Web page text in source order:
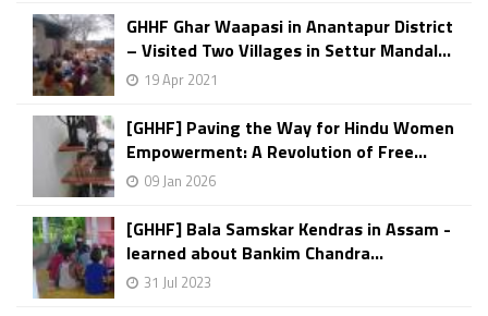
GHHF Ghar Waapasi in Anantapur District
– Visited Two Villages in Settur Mandal...
19 Apr 2021
[GHHF] Paving the Way for Hindu Women
Empowerment: A Revolution of Free...
09 Jan 2026
[GHHF] Bala Samskar Kendras in Assam -
learned about Bankim Chandra...
31 Jul 2023